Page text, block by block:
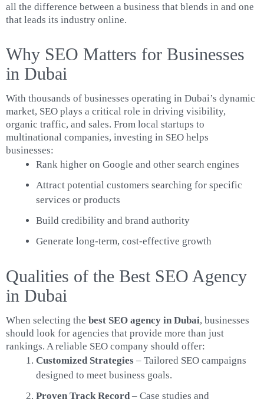
all the difference between a business that blends in and one
that leads its industry online.
Why SEO Matters for Businesses
in Dubai
With thousands of businesses operating in Dubai’s dynamic
market, SEO plays a critical role in driving visibility,
organic traffic, and sales. From local startups to
multinational companies, investing in SEO helps
businesses:
Rank higher on Google and other search engines
Attract potential customers searching for specific
services or products
Build credibility and brand authority
Generate long-term, cost-effective growth
Qualities of the Best SEO Agency
in Dubai
When selecting the best SEO agency in Dubai, businesses
should look for agencies that provide more than just
rankings. A reliable SEO company should offer:
Customized Strategies – Tailored SEO campaigns
designed to meet business goals.
Proven Track Record – Case studies and